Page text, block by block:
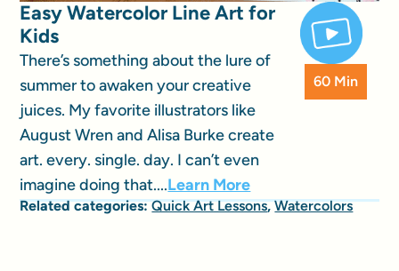
Easy Watercolor Line Art for
Kids
There’s something about the lure of
summer to awaken your creative
juices. My favorite illustrators like
August Wren and Alisa Burke create
art. every. single. day. I can’t even
imagine doing that....Learn More
60 Min
Related categories:Quick Art Lessons,Watercolors